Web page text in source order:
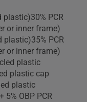
plastic)30% PCR
or inner frame)
plastic)35% PCR
or inner frame)
plastic
plastic cap
plastic
5% OBP PCR